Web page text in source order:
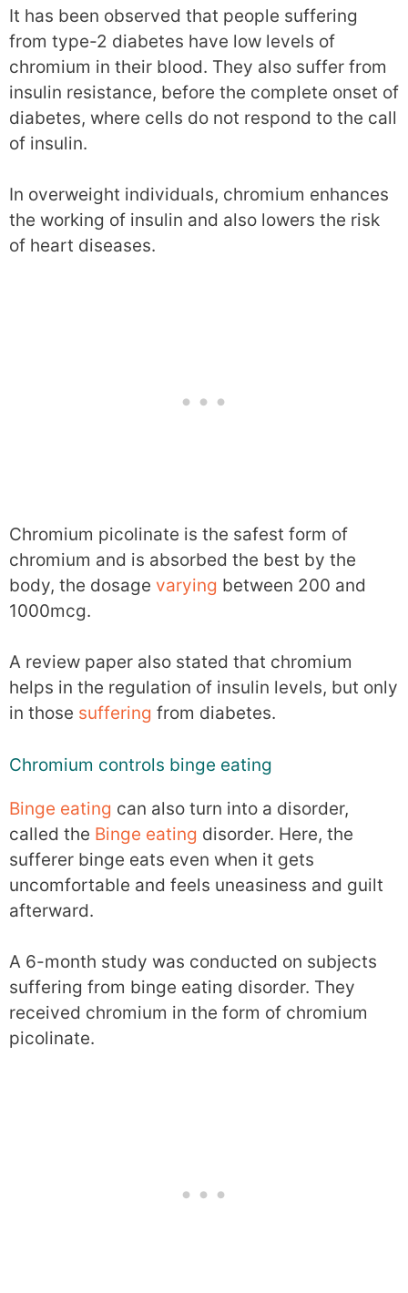
It has been observed that people suffering
from type-2 diabetes have low levels of
chromium in their blood. They also suffer from
insulin resistance, before the complete onset of
diabetes, where cells do not respond to the call
of insulin.
In overweight individuals, chromium enhances
the working of insulin and also lowers the risk
of heart diseases.
Chromium picolinate is the safest form of
chromium and is absorbed the best by the
body, the dosage varying between 200 and
1000mcg.
A review paper also stated that chromium
helps in the regulation of insulin levels, but only
in those suffering from diabetes.
Chromium controls binge eating
Binge eating can also turn into a disorder,
called the Binge eating disorder. Here, the
sufferer binge eats even when it gets
uncomfortable and feels uneasiness and guilt
afterward.
A 6-month study was conducted on subjects
suffering from binge eating disorder. They
received chromium in the form of chromium
picolinate.